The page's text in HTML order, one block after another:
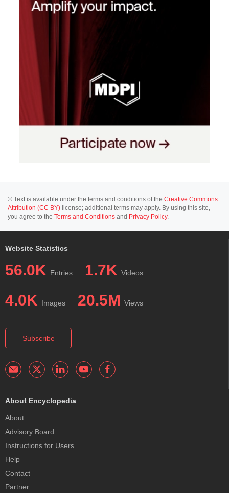
© Text is available under the terms and conditions of the Creative Commons
Attribution (CC BY) license; additional terms may apply. By using this site,
you agree to the Terms and Conditions and Privacy Policy.
Website Statistics
56.0K Entries 1.7K Videos
4.0K Images 20.5M Views
Subscribe
About Encyclopedia
About
Advisory Board
Instructions for Users
Help
Contact
Partner